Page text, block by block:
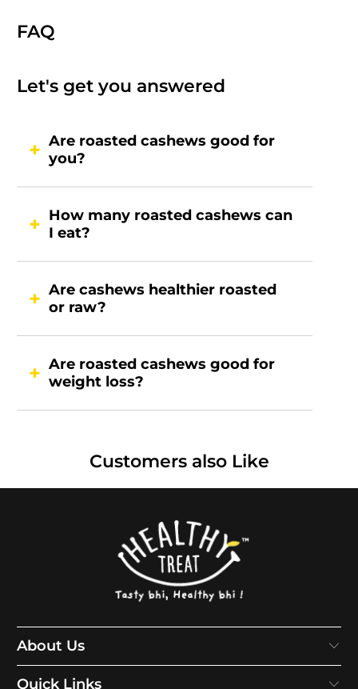
FAQ
Let's get you answered
Are roasted cashews good for
you?
How many roasted cashews can
I eat?
Are cashews healthier roasted
or raw?
Are roasted cashews good for
weight loss?
Customers also Like
About Us
Quick Links